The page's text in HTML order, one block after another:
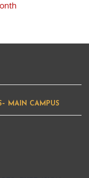
MAIN CAMPUS